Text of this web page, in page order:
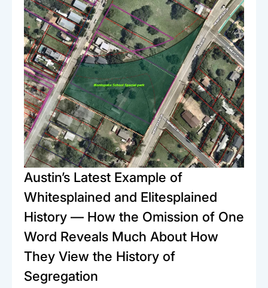
Austin’s Latest Example of
Whitesplained and Elitesplained
History — How the Omission of One
Word Reveals Much About How
They View the History of
Segregation